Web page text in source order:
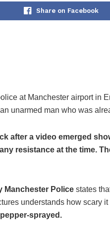
Share on Facebook
at Manchester airport in
unarmed man who was
after a video emerged
resistance at the time.
Manchester Police states
understands how scary
sprayed.